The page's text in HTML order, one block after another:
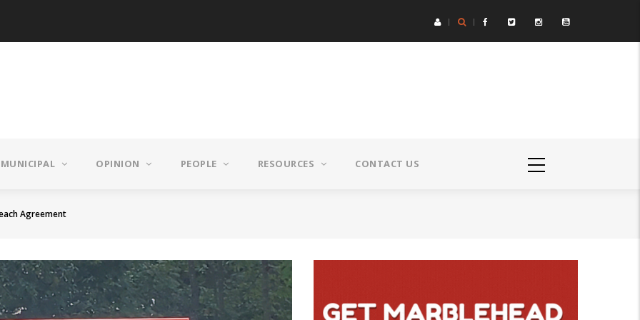
MUNICIPAL OPINION PEOPLE RESOURCES CONTACT US
Agreement